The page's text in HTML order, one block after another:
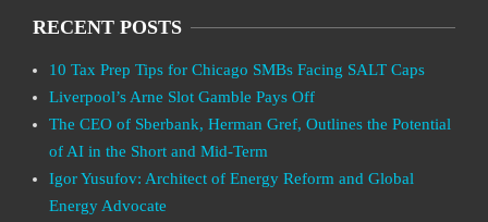
RECENT POSTS
10 Tax Prep Tips for Chicago SMBs Facing SALT Caps
Liverpool’s Arne Slot Gamble Pays Off
The CEO of Sberbank, Herman Gref, Outlines the Potential
of AI in the Short and Mid-Term
Igor Yusufov: Architect of Energy Reform and Global
Energy Advocate